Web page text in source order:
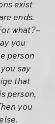
exist
ends.
what?–
you
person
say
that
person,
you